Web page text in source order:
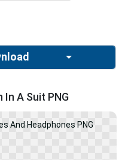
A Suit PNG